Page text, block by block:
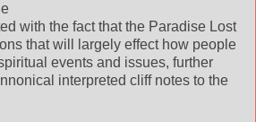
with the fact that the Paradise Lost
that will largely effect how people
events and issues, further
interpreted cliff notes to the